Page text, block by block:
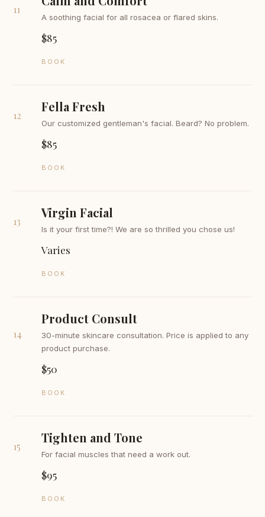
11
A soothing facial for all rosacea or flared skins.
$85
BOOK
12
Fella Fresh
Our customized gentleman's facial. Beard? No problem.
$85
BOOK
13
Virgin Facial
Is it your first time?! We are so thrilled you chose us!
Varies
BOOK
14
Product Consult
30-minute skincare consultation. Price is applied to any
product purchase.
$50
BOOK
15
Tighten and Tone
For facial muscles that need a work out.
$95
BOOK